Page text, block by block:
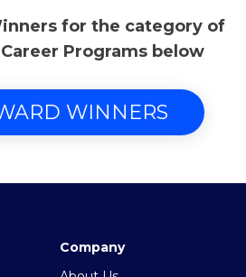
for the category of
Programs below
WINNERS
Company